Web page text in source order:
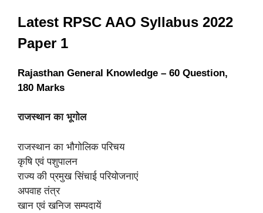
Latest RPSC AAO Syllabus 2022
Paper 1
Rajasthan General Knowledge – 60 Question,
180 Marks
राजस्थान का भूगोल
राजस्थान का भौगोलिक परिचय
कृषि एवं पशुपालन
राज्य की प्रमुख सिंचाई परियोजनाएं
अपवाह तंत्र
खान एवं खनिज सम्पदायें